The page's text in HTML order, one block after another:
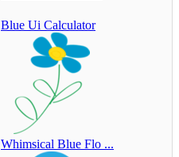
Blue Ui Calculator
Whimsical Blue Flo ...